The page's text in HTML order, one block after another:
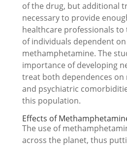
of the drug, but additional
necessary to provide
healthcare professionals
of individuals dependent on
methamphetamine. The
importance of developing
treat both dependences
and psychiatric
this population.
Effects of
The use of
across the planet, thus